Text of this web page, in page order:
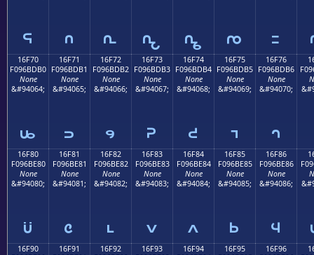
𖽠 𖽡 𖽢 𖽣 𖽤 𖽥 𖽦
16F70
F096BDB0
None
&#94064;
𖽰
16F71
F096BDB1
None
&#94065;
𖽱
16F72
F096BDB2
None
&#94066;
𖽲
16F73
F096BDB3
None
&#94067;
𖽳
16F74
F096BDB4
None
&#94068;
𖽴
16F75
F096BDB5
None
&#94069;
𖽵
16F76
F096BDB6
None
&#94070;
𖽶
16F80
F096BE80
None
&#94080;
𖾀
16F81
F096BE81
None
&#94081;
𖾁
16F82
F096BE82
None
&#94082;
𖾂
16F83
F096BE83
None
&#94083;
𖾃
16F84
F096BE84
None
&#94084;
𖾄
16F85
F096BE85
None
&#94085;
𖾅
16F86
F096BE86
None
&#94086;
𖾆
16F90
16F91
16F92
16F93
16F94
16F95
16F96